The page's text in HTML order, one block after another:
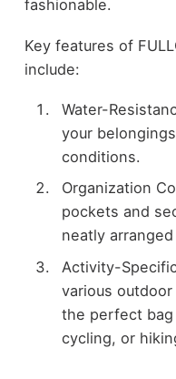
fashionable.
Key features of
include:
Water-
your
conditions.
Organization
pockets and
neatly
Activity-
various
the perfect
cycling, or